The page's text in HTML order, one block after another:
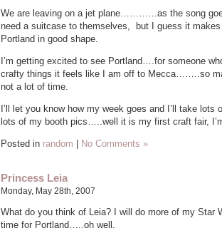
We are leaving on a jet plane…………as the song
need a suitcase to themselves, but I guess it
Portland in good shape.
I’m getting excited to see Portland….for someone
crafty things it feels like I am off to Mecca……..so
not a lot of time.
I’ll let you know how my week goes and I’ll take
lots of my booth pics…..well it is my first craft fair,
Posted in random No Comments »
Princess Leia
Monday, May 28th, 2007
What do you think of Leia? I will do more of my Star
time for Portland…..oh well.